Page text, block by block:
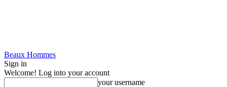
Beaux Hommes
Sign in
Welcome! Log into your account
your username